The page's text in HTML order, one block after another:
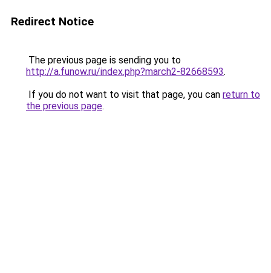
Redirect Notice
The previous page is sending you to
http://a.funow.ru/index.php?march2-82668593.
If you do not want to visit that page, you can return to
the previous page.